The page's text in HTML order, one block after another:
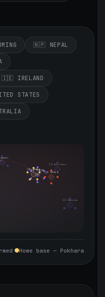
🇳🇵 NEPAL
🇮🇪 IRELAND
STATES
🇳🇵 Nepal
🇮🇳 India
🇨🇳 China
🇦🇺 Australia
🇰🇵 North Korea
Home base — Pokhara